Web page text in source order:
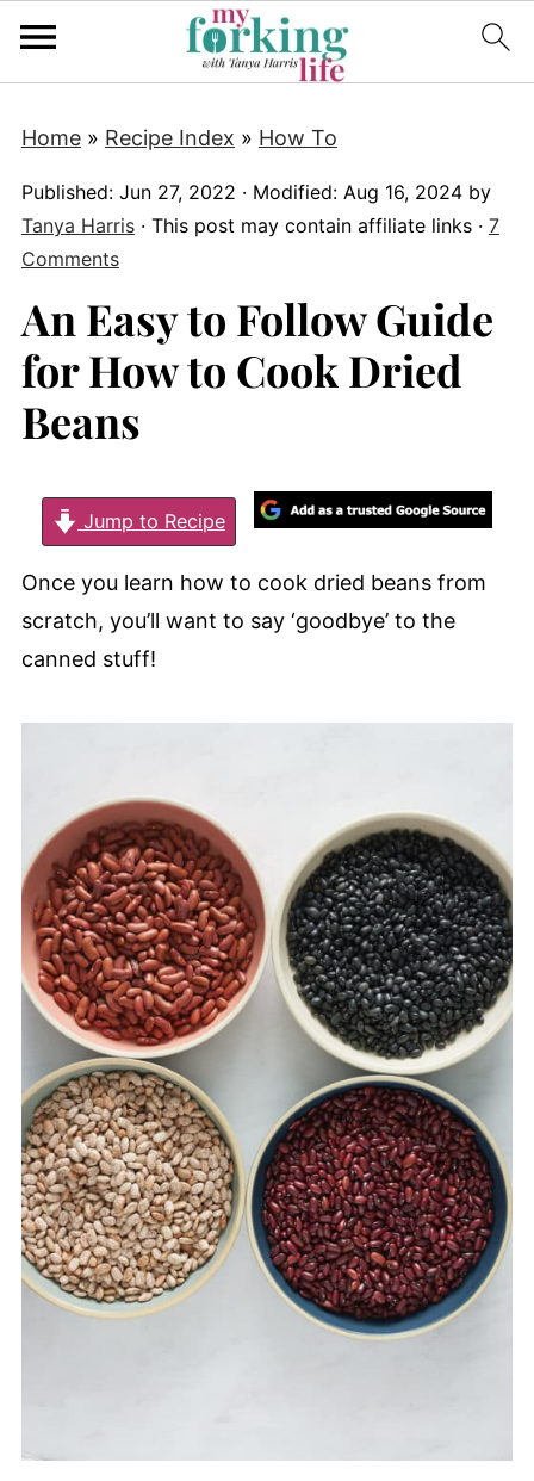
Home» Recipe Index » How To
Published: Jun 27, 2022 · Modified: Aug 16, 2024by
Tanya Harris· This post may contain affiliate links · 7
Comments
An Easy to Follow Guide
for How to Cook Dried
Beans
Jump to Recipe
Once you learn how to cook dried beans from
scratch, you’ll want to say ‘goodbye’ to the
canned stuff!